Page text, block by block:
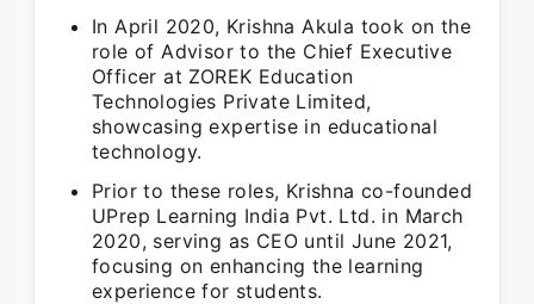
In April 2020, Krishna Akula took on the
role of Advisor to the Chief Executive
Officer at ZOREK Education
Technologies Private Limited,
showcasing expertise in educational
technology.
Prior to these roles, Krishna co-founded
UPrep Learning India Pvt. Ltd. in March
2020, serving as CEO until June 2021,
focusing on enhancing the learning
experience for students.